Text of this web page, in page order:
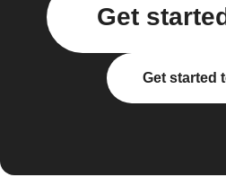
Get
Get started